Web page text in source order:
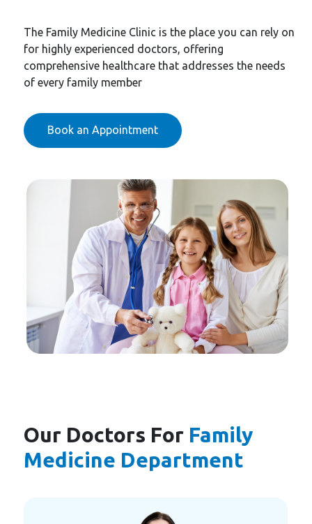
The Family Medicine Clinic is the place you can rely on
for highly experienced doctors, offering
comprehensive healthcare that addresses the needs
of every family member
Book an Appointment
Our Doctors For Family
Medicine Department